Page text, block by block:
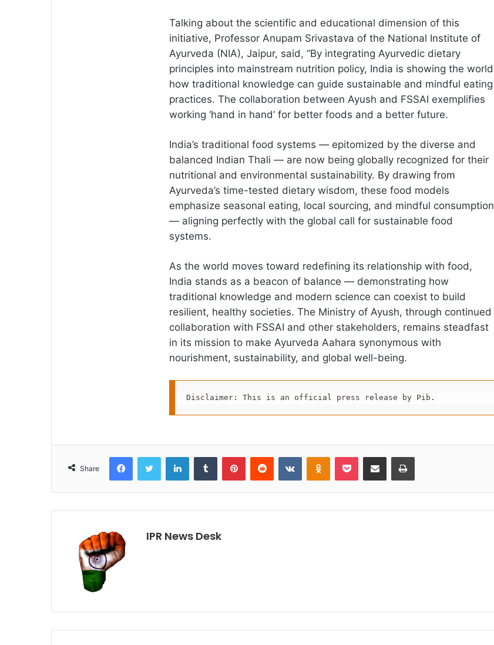
Talking about the scientific and educational dimension of this
initiative, Professor Anupam Srivastava of the National Institute of
Ayurveda (NIA), Jaipur, said, “By integrating Ayurvedic dietary
principles into mainstream nutrition policy, India is showing the world
how traditional knowledge can guide sustainable and mindful eating
practices. The collaboration between Ayush and FSSAI exemplifies
working ‘hand in hand’ for better foods and a better future.
India’s traditional food systems — epitomized by the diverse and
balanced Indian Thali — are now being globally recognized for their
nutritional and environmental sustainability. By drawing from
Ayurveda’s time-tested dietary wisdom, these food models
emphasize seasonal eating, local sourcing, and mindful consumption
— aligning perfectly with the global call for sustainable food
systems.
As the world moves toward redefining its relationship with food,
India stands as a beacon of balance — demonstrating how
traditional knowledge and modern science can coexist to build
resilient, healthy societies. The Ministry of Ayush, through continued
collaboration with FSSAI and other stakeholders, remains steadfast
in its mission to make Ayurveda Aahara synonymous with
nourishment, sustainability, and global well-being.
Disclaimer: This is an official press release by Pib.
Share
FacebookTwitter LinkedInTumblr PinterestReddit VKontakteOdnoklassniki
Pocket Share via Email Print
IPR News Desk